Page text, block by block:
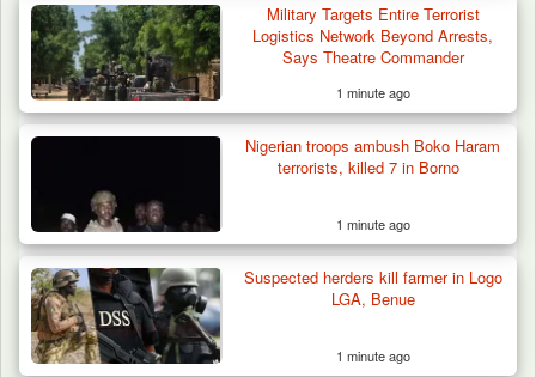
ISWAP Seizes Key JAS Enclave After Bloody
Military Targets Entire Terrorist
Logistics Network Beyond Arrests,
Says Theatre Commander
1 minute ago
Nigerian troops ambush Boko Haram
terrorists, killed 7 in Borno
1 minute ago
Suspected herders kill farmer in Logo
LGA, Benue
1 minute ago